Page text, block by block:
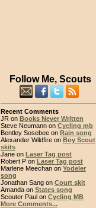
Follow Me, Scouts
Recent Comments
JR on Books Never Written
Steve Neumann on Cycling mb
Bentley Sosebee on Rain song
Alexander Wildfire on Boy Scout
skits
Jane on Laser Tag post
Robert P on Laser Tag post
Marlene Meechan on Yodeler
song
Jonathan Sang on Court skit
Amanda on States song
Scouter Paul on Cycling MB
More Comments...